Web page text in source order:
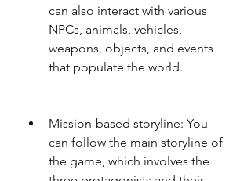
can also interact with various
NPCs, animals, vehicles,
weapons, objects, and events
that populate the world.
Mission-based storyline: You
can follow the main storyline of
the game, which involves the